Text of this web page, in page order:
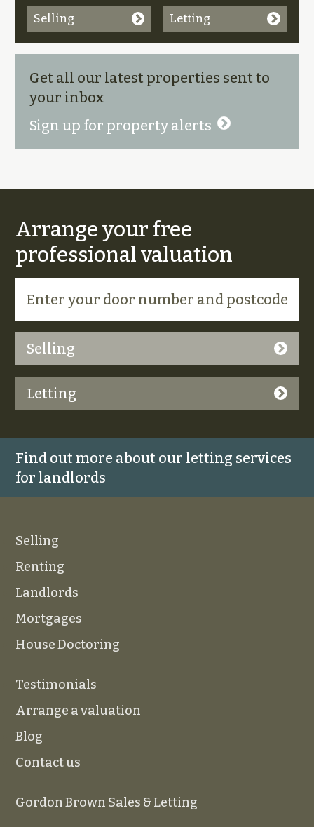
Selling Letting
Get all our latest properties sent to
your inbox
Sign up for property alerts
Arrange your free
professional valuation
Selling
Letting
Find out more about our letting services
for landlords
Selling
Renting
Landlords
Mortgages
House Doctoring
Testimonials
Arrange a valuation
Blog
Contact us
Gordon Brown Sales & Letting